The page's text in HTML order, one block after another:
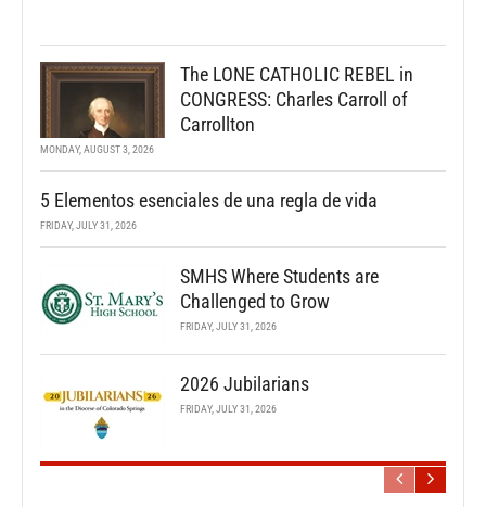
The LONE CATHOLIC REBEL in
CONGRESS: Charles Carroll of
Carrollton
MONDAY, AUGUST 3, 2026
5 Elementos esenciales de una regla de vida
FRIDAY, JULY 31, 2026
SMHS Where Students are
Challenged to Grow
FRIDAY, JULY 31, 2026
2026 Jubilarians
FRIDAY, JULY 31, 2026